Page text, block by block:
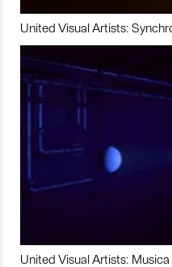
United Visual Artists:
United Visual Artists: